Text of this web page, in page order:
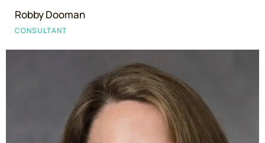
Robby Dooman
CONSULTANT